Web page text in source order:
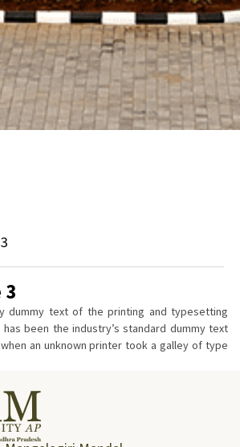
dummy text of the printing and typesetting
been the industry’s standard dummy text
an unknown printer took a galley of type